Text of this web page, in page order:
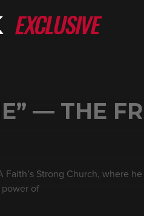
— THE
Faith’s Strong Church, where
power of